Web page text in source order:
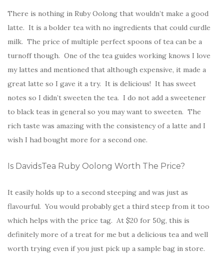
There is nothing in Ruby Oolong that wouldn’t make a good
latte. It is a bolder tea with no ingredients that could curdle
milk. The price of multiple perfect spoons of tea can be a
turnoff though. One of the tea guides working knows I love
my lattes and mentioned that although expensive, it made a
great latte so I gave it a try. It is delicious! It has sweet
notes so I didn’t sweeten the tea. I do not add a sweetener
to black teas in general so you may want to sweeten. The
rich taste was amazing with the consistency of a latte and I
wish I had bought more for a second one.
Is DavidsTea Ruby Oolong Worth The Price?
It easily holds up to a second steeping and was just as
flavourful. You would probably get a third steep from it too
which helps with the price tag. At $20 for 50g, this is
definitely more of a treat for me but a delicious tea and well
worth trying even if you just pick up a sample bag in store.